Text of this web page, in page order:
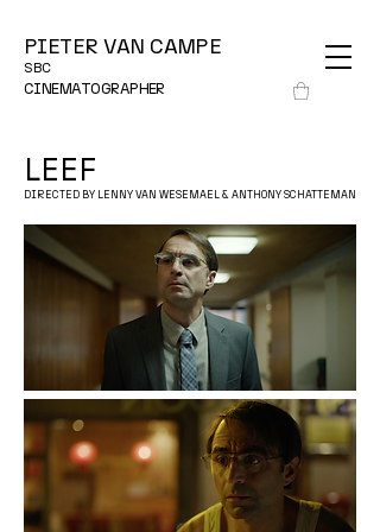
PIETER VAN CAMPE
SBC
CINEMATOGRAPHER
LEEF
DIRECTED BY LENNY VAN WESEMAEL & ANTHONY SCHATTEMAN